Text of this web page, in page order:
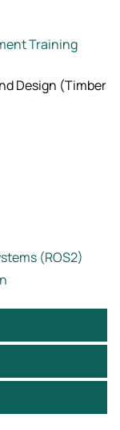
Training
Design (Timber
(ROS2)